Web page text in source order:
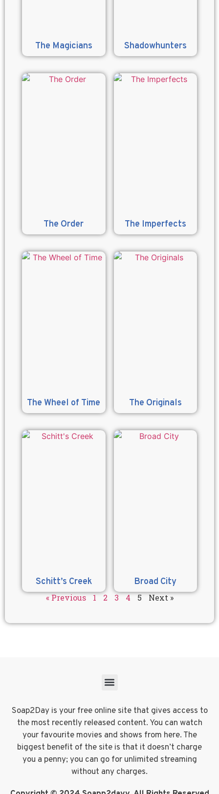
The Magicians Shadowhunters
The Order The Imperfects
The Wheel of Time The Originals
Schitt’s Creek Broad City
« Previous 1 2 3 4 5 Next »
Soap2Day is your free online site that gives access to
the most recently released content. You can watch
your favourite movies and shows from here. The
biggest benefit of the site is that it doesn’t charge
you a penny; you can go for unlimited streaming
without any charges.